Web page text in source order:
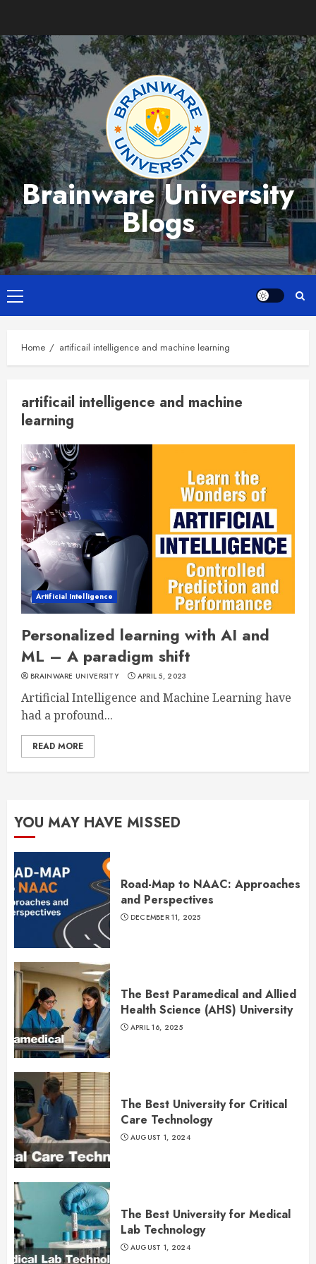
content
Brainware University
Blogs
Primary
Menu
Home artificail intelligence and machine learning
artificail intelligence and machine
learning
Artificial Intelligence
Personalized learning with AI and
ML – A paradigm shift
BRAINWARE UNIVERSITY APRIL 5, 2023
Artificial Intelligence and Machine Learning have
had a profound...
READ MORE
YOU MAY HAVE MISSED
Road-Map to NAAC: Approaches
and Perspectives
DECEMBER 11, 2025
The Best Paramedical and Allied
Health Science (AHS) University
APRIL 16, 2025
The Best University for Critical
Care Technology
AUGUST 1, 2024
The Best University for Medical
Lab Technology
AUGUST 1, 2024